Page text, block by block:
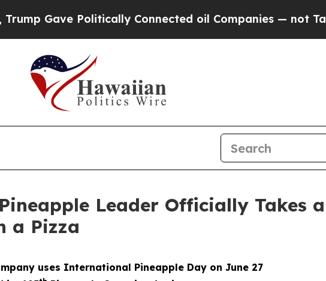
Politically Connected oil Companies — not Taxpayers
Leader Officially Takes
a Pizza
uses International Pineapple Day on June 27